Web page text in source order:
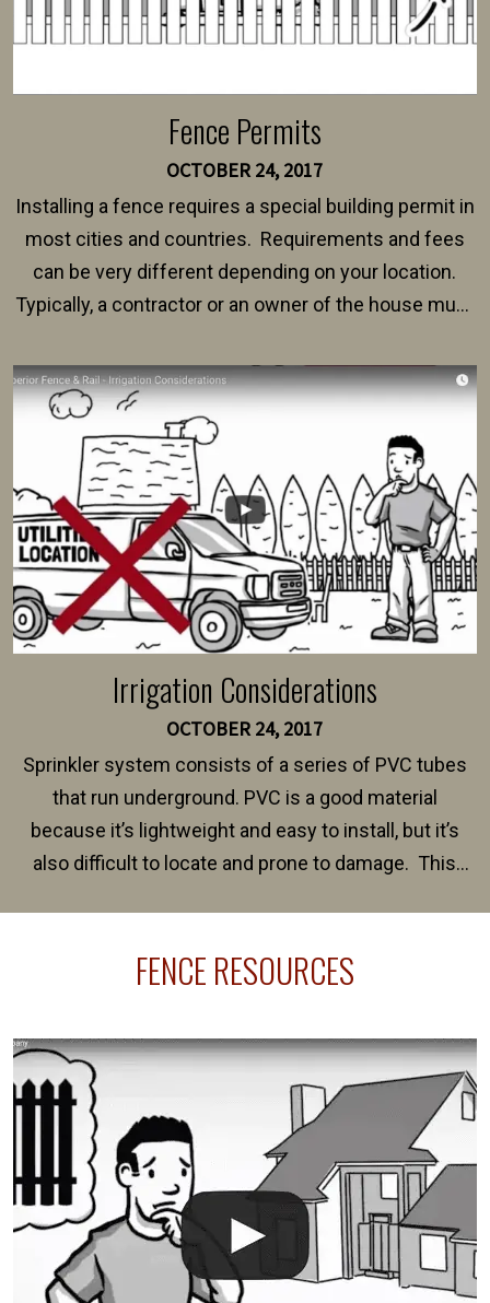
Fence Permits
OCTOBER 24, 2017
Installing a fence requires a special building permit in
most cities and countries. Requirements and fees
can be very different depending on your location.
Typically, a contractor or an owner of the house must
survey, along with the specifications and plans for an
intended fence. Permit fees generally range between
$150 and $400.
Irrigation Considerations
OCTOBER 24, 2017
Sprinkler system consists of a series of PVC tubes
that run underground. PVC is a good material
because it’s lightweight and easy to install, but it’s
also difficult to locate and prone to damage. This
line where you want your fence installed. Unless
The best thing you can do is be prepared, and have
an irrigation repair company on hand.
FENCE RESOURCES